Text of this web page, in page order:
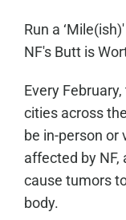
Run a
NF's Butt is
Every
cities across
be in-person or
affected by
cause tumors
body.